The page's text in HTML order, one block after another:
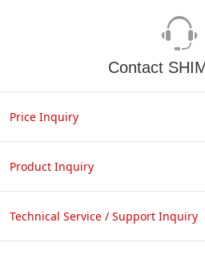
Contact
Price Inquiry
Product Inquiry
Technical Service / Support Inquiry